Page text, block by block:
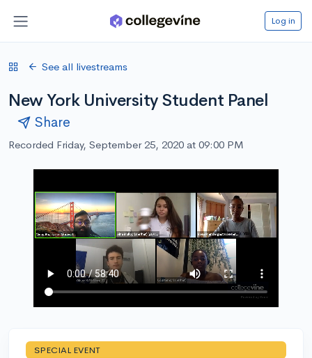
Log in
See all livestreams
New York University Student Panel
Share
Recorded Friday, September 25, 2020 at 09:00 PM
SPECIAL EVENT